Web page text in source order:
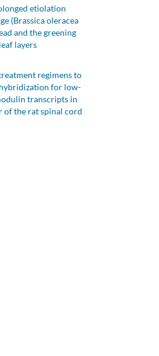
etiolation
(Brassica oleracea
and the greening
layers
regimens to
for low-
transcripts in
of the rat spinal cord